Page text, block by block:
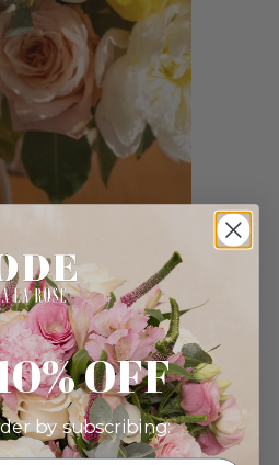
OFF
by subscribing: